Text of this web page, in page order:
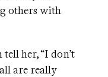
others with
her, “I don’t
are really